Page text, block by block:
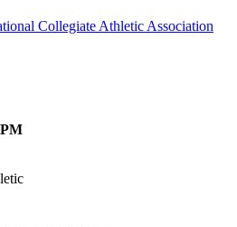
Collegiate Athletic Association